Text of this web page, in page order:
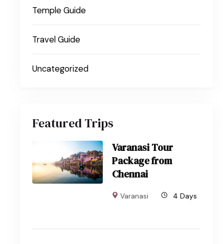
Temple Guide
Travel Guide
Uncategorized
Featured Trips
Varanasi Tour
Package from
Chennai
Varanasi 4 Days